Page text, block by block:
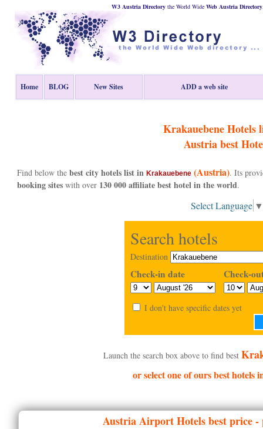
W3 Austria Directorythe World Wide Web AustriaDirectory
Home BLOG New Sites ADD a web site
Krakauebene Hotels
Austriabest
Find below the best city hotels list in Krakauebene(Austria). Its
booking siteswith over 130 000 affiliate best hotel in the world.
Select Language ▼
Search hotels
Destination
Check-in date Check-
I don't have specific dates yet
Launch the search box above to find best
or select one of ours best hotels
AustriaAirport Hotels best price -